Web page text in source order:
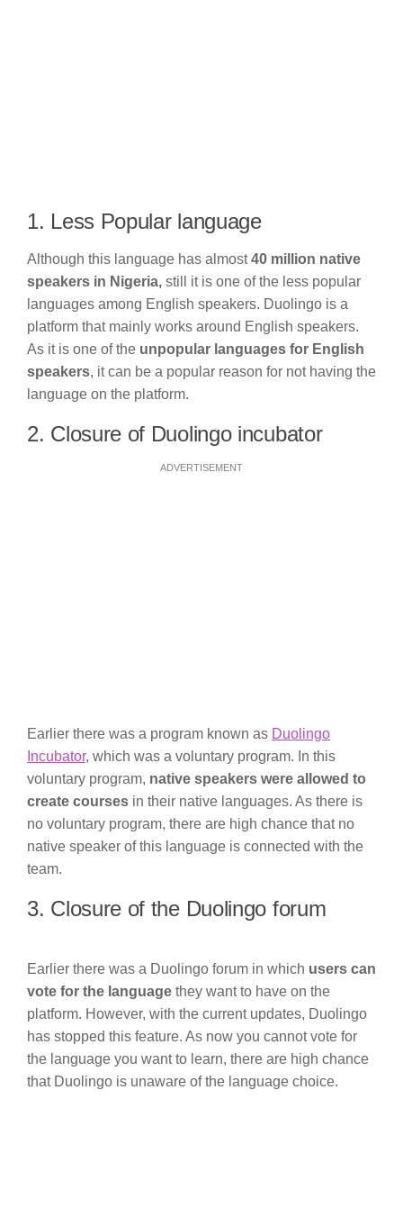
1. Less Popular language
Although this language has almost40 million native
speakers in Nigeria, still it is one of the less popular
languages among English speakers. Duolingo is a
platform that mainly works around English speakers.
As it is one of the unpopular languages for English
speakers, it can be a popular reason for not having the
language on the platform.
2. Closure of Duolingo incubator
ADVERTISEMENT
Earlier there was a program known as Duolingo
Incubator, which was a voluntary program. In this
voluntary program, native speakers were allowed to
create courses in their native languages. As there is
no voluntary program, there are high chance that no
native speaker of this language is connected with the
team.
3. Closure of the Duolingo forum
Earlier there was a Duolingo forum in which users can
vote for the language they want to have on the
platform. However, with the current updates, Duolingo
has stopped this feature. As now you cannot vote for
the language you want to learn, there are high chance
that Duolingo is unaware of the language choice.